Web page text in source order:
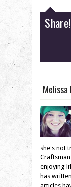
Share!
Melissa
she's not
enjoying
has
articles